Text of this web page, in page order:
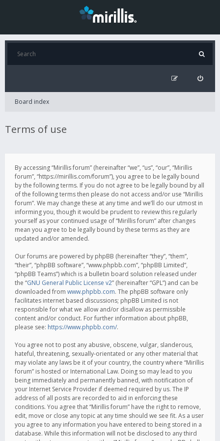
Board index
Terms of use
By accessing “Mirillis forum” (hereinafter “we”, “us”, “our”, “Mirillis
forum”, “https://mirillis.com/forum”), you agree to be legally bound
by the following terms. If you do not agree to be legally bound by all
of the following terms then please do not access and/or use “Mirillis
forum”. We may change these at any time and we’ll do our utmost in
informing you, though it would be prudent to review this regularly
yourself as your continued usage of “Mirillis forum” after changes
mean you agree to be legally bound by these terms as they are
updated and/or amended.
Our forums are powered by phpBB (hereinafter “they”, “them”,
“their”, “phpBB software”, “www.phpbb.com”, “phpBB Limited”,
“phpBB Teams”) which is a bulletin board solution released under
the “GNU General Public License v2” (hereinafter “GPL”) and can be
downloaded from www.phpbb.com. The phpBB software only
facilitates internet based discussions; phpBB Limited is not
responsible for what we allow and/or disallow as permissible
content and/or conduct. For further information about phpBB,
please see: https://www.phpbb.com/.
You agree not to post any abusive, obscene, vulgar, slanderous,
hateful, threatening, sexually-orientated or any other material that
may violate any laws be it of your country, the country where “Mirillis
forum” is hosted or International Law. Doing so may lead to you
being immediately and permanently banned, with notification of
your Internet Service Provider if deemed required by us. The IP
address of all posts are recorded to aid in enforcing these
conditions. You agree that “Mirillis forum” have the right to remove,
edit, move or close any topic at any time should we see fit. As a user
you agree to any information you have entered to being stored in a
database. While this information will not be disclosed to any third